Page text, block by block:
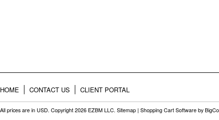
HOME CONTACT US CLIENT PORTAL
All prices are in USD. Copyright 2026 EZBM LLC. Sitemap | Shopping Cart Software by